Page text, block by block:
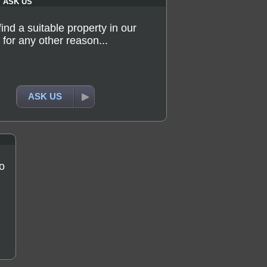
a suitable property in our
any other reason...
ASK US